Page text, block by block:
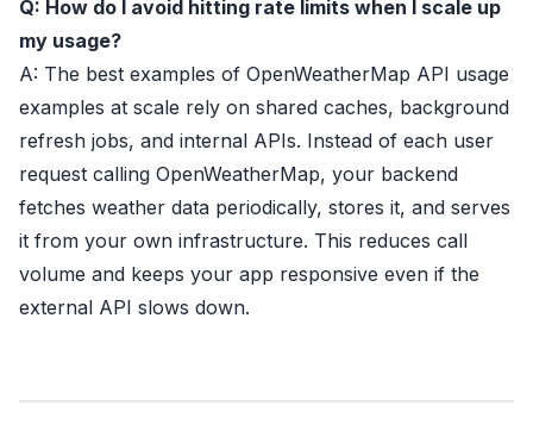
Q: How do I avoid hitting rate limits when I scale up
my usage?
A: The best examples of OpenWeatherMap API usage
examples at scale rely on shared caches, background
refresh jobs, and internal APIs. Instead of each user
request calling OpenWeatherMap, your backend
fetches weather data periodically, stores it, and serves
it from your own infrastructure. This reduces call
volume and keeps your app responsive even if the
external API slows down.